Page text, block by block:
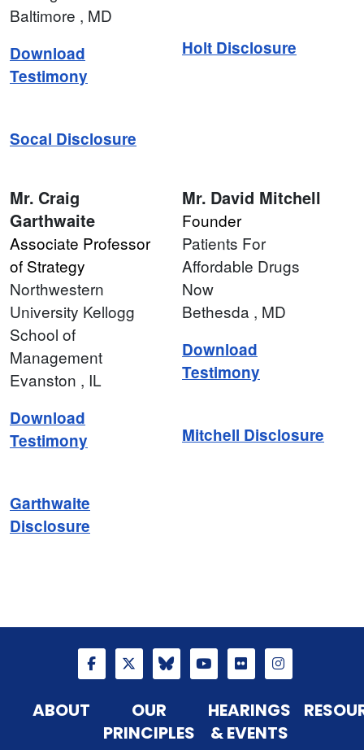
Baltimore , MD
Download
Testimony
Socal Disclosure
Holt Disclosure
Mr. Craig
Garthwaite
Associate Professor
of Strategy
Northwestern
University Kellogg
School of
Management
Evanston , IL
Download
Testimony
Garthwaite
Disclosure
Mr. David Mitchell
Founder
Patients For
Affordable Drugs
Now
Bethesda , MD
Download
Testimony
Mitchell Disclosure
ABOUT
OUR
PRINCIPLES
HEARINGS
& EVENTS